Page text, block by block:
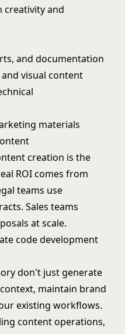
creativity and
and documentation
visual content
materials
creation is the
ROI comes from
teams use
Sales teams
at scale.
code development
don't just generate
maintain brand
existing workflows.
content operations,